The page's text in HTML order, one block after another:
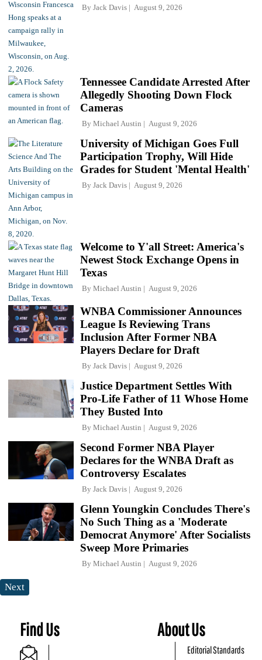
By Jack Davis August 9, 2026
Tennessee Candidate Arrested After
Allegedly Shooting Down Flock
Cameras
By Michael Austin August 9, 2026
University of Michigan Goes Full
Participation Trophy, Will Hide
Grades for Student 'Mental Health'
By Jack Davis August 9, 2026
Welcome to Y'all Street: America's
Newest Stock Exchange Opens in
Texas
By Michael Austin August 9, 2026
WNBA Commissioner Announces
League Is Reviewing Trans
Inclusion After Former NBA
Players Declare for Draft
By Jack Davis August 9, 2026
Justice Department Settles With
Pro-Life Father of 11 Whose Home
They Busted Into
By Michael Austin August 9, 2026
Second Former NBA Player
Declares for the WNBA Draft as
Controversy Escalates
By Jack Davis August 9, 2026
Glenn Youngkin Concludes There's
No Such Thing as a 'Moderate
Democrat Anymore' After Socialists
Sweep More Primaries
By Michael Austin August 9, 2026
Next
Find Us About Us
Editorial Standards